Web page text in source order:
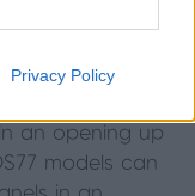
Privacy Policy
the biggest
an opening up
models can